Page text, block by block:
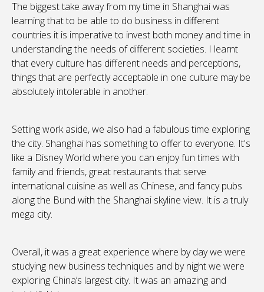
The biggest take away from my time in Shanghai was
learning that to be able to do business in different
countries it is imperative to invest both money and time in
understanding the needs of different societies. I learnt
that every culture has different needs and perceptions,
things that are perfectly acceptable in one culture may be
absolutely intolerable in another.
Setting work aside, we also had a fabulous time exploring
the city. Shanghai has something to offer to everyone. It's
like a Disney World where you can enjoy fun times with
family and friends, great restaurants that serve
international cuisine as well as Chinese, and fancy pubs
along the Bund with the Shanghai skyline view. It is a truly
mega city.
Overall, it was a great experience where by day we were
studying new business techniques and by night we were
exploring China’s largest city. It was an amazing and